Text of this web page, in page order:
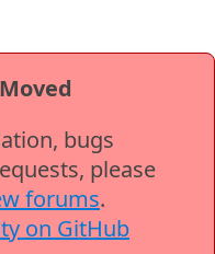
bugs
please
forums.
on GitHub